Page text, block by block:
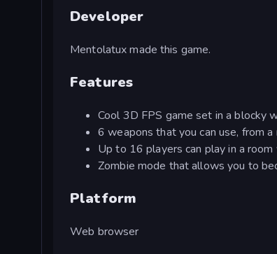
Developer
Mentolatux made this game.
Features
Cool 3D FPS game set in a blocky
6 weapons that you can use, from
Up to 16 players can play in a
Zombie mode that allows you to
Platform
Web browser